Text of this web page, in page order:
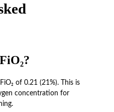
of 0.21 (21%). This is
concentration for